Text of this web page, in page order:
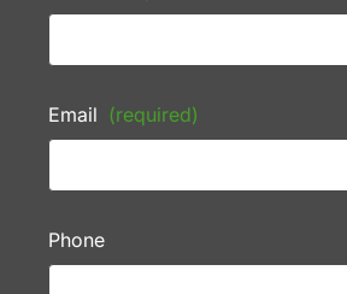
Email (required)
Phone